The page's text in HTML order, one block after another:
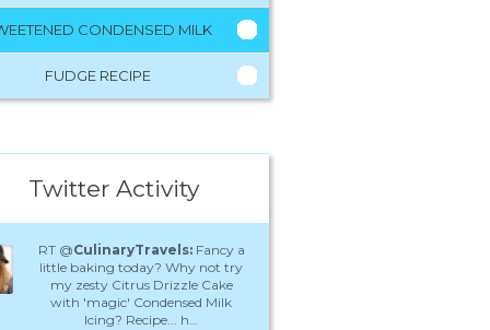
CONDENSED MILK
FUDGE RECIPE
Twitter Activity
RT @CulinaryTravels:Fancy a
little baking today? Why not try
my zesty Citrus Drizzle Cake
with 'magic' Condensed Milk
Icing? Recipe... h…